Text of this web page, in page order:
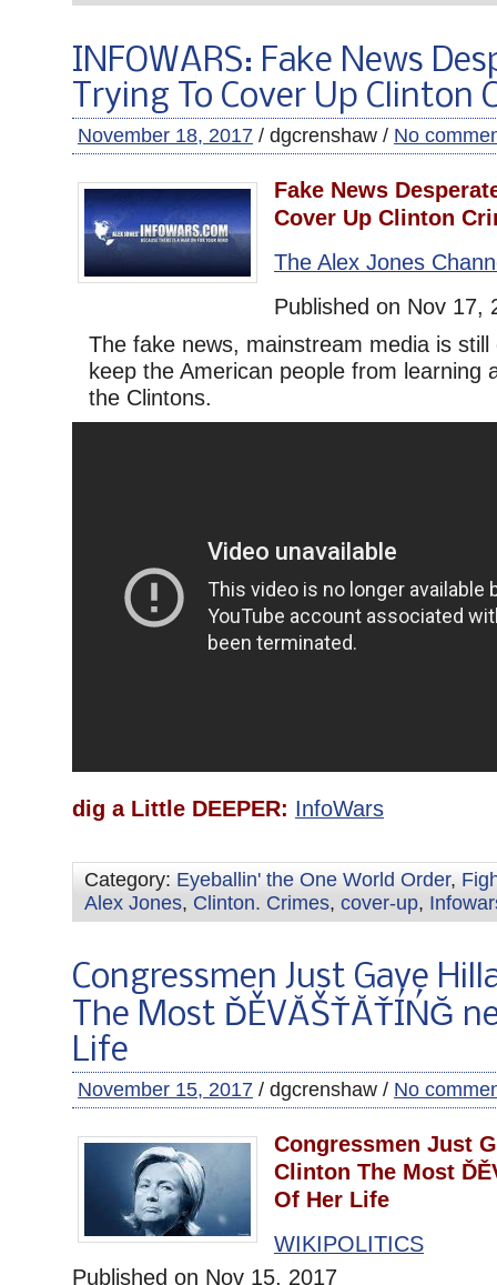
INFOWARS: Fake News
Trying To Cover Up Clinton
November 18, 2017 / dgcrenshaw / No
Fake News
Cover Up Clinton
The Alex Jones
Published on Nov 17,
The fake news, mainstream media is
keep the American people from learning
the Clintons.
dig a Little DEEPER: InfoWars
Category: Eyeballin' the One World Order,
Alex Jones, Clinton. Crimes, cover-up,
Congressmen Just Gave
The Most ĎĚVĂŠŤĂŤÍŃĞ
Life
November 15, 2017 / dgcrenshaw / No
Congressmen Just
Clinton The Most
Of Her Life
WIKIPOLITICS
Published on Nov 15, 2017